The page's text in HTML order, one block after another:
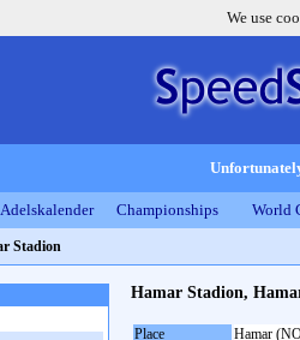
We use
Adelskalender Championships World
Stadion
Hamar Stadion,
Place
Hamar